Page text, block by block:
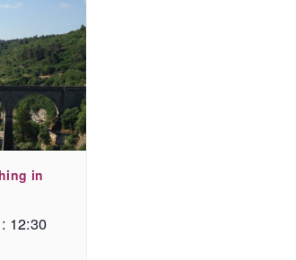
in
: 12:30